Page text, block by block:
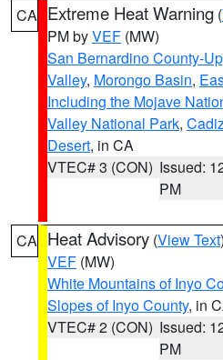
CA Extreme Heat Warning (
PM byVEF (MW)
San Bernardino County-
Valley, Morongo Basin,
Including the Mojave
Valley National Park,
Desert, in CA
VTEC# 3 (CON) Issued:
PM
CA Heat Advisory (View Text
VEF (MW)
White Mountains of Inyo
Slopes of Inyo County, in
VTEC# 2 (CON) Issued:
PM